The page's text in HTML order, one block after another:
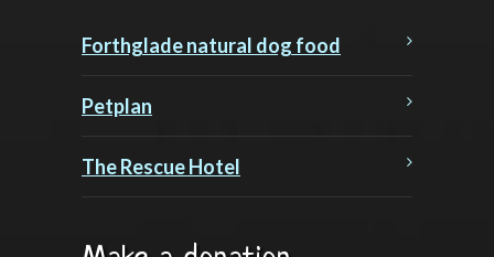
Forthglade natural dog food
Petplan
The Rescue Hotel